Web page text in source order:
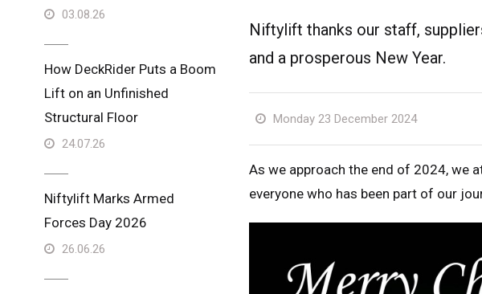
Niftylift thanks our staff,
and a prosperous New Year.
Monday 23 December 2024
As we approach the end of 2024, we
everyone who has been part of our
03.08.26
How DeckRider Puts a Boom
Lift on an Unfinished
Structural Floor
24.07.26
Niftylift Marks Armed
Forces Day 2026
26.06.26